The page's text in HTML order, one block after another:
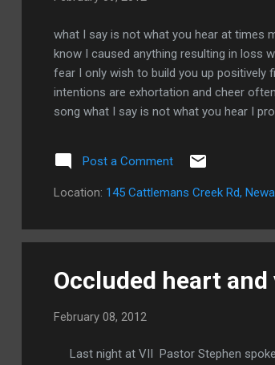
what I say is not what you hear at times
know I caused anything resulting in loss
fear I only wish to build you up positively
intentions are exhortation and cheer
song what I say is not what you hear I
Post a Comment
Location: 145 Cattlemans Creek Rd,
Occluded heart
February 08, 2012
Last night at VII Pastor Stephen